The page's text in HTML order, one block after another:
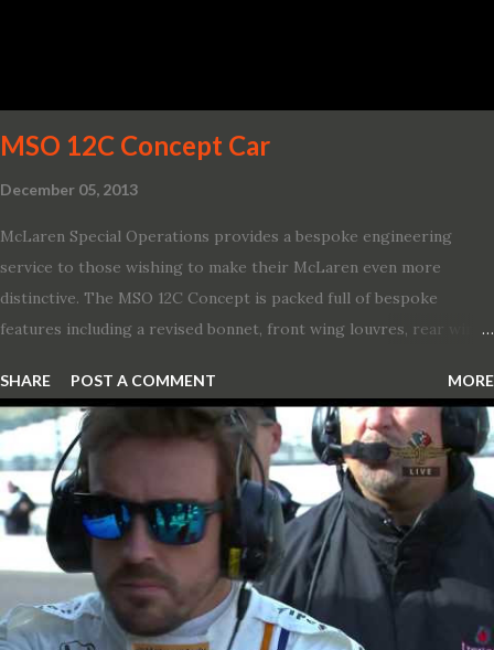
MSO 12C Concept Car
December 05, 2013
McLaren Special Operations provides a bespoke engineering
service to those wishing to make their McLaren even more
distinctive. The MSO 12C Concept is packed full of bespoke
features including a revised bonnet, front wing louvres, rear wing
snorkel channelling air to the engine. These revisions are all
crafted in lightweight carbon fibre. Titanium wheel bolts, along
with oil and water filler caps, shed further weight from the
already light 12C. The interior gains more carbon fibre upgrades
in the form of body colour switch packs and bezels. These are
complemented by a new carbon fibre instrument cluster with
integrated shift lights. The keen-eyed amongst you will also
notice that the Light Weight Wheels have been diamond cut in a
new design. So, what would you have MSO produce?
SHARE POST A COMMENT MORE